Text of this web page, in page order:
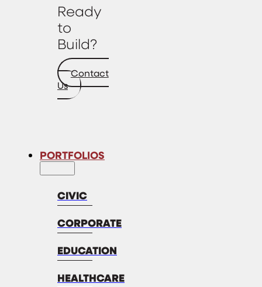
Ready
to
Build?
Contact
Us
PORTFOLIOS
CIVIC
CORPORATE
EDUCATION
HEALTHCARE